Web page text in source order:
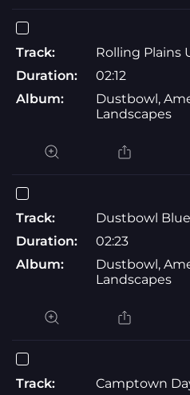
Track:
Rolling Plains
Duration:
02:12
Album:
Dustbowl,
Landscapes
Track:
Dustbowl
Duration:
02:23
Album:
Dustbowl,
Landscapes
Track:
Camptown